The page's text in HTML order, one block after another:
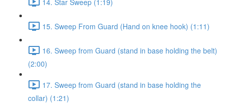
15. Sweep From Guard (Hand on knee hook) (1:11)
16. Sweep from Guard (stand in base holding the belt)
(2:00)
17. Sweep from Guard (stand in base holding the
collar) (1:21)